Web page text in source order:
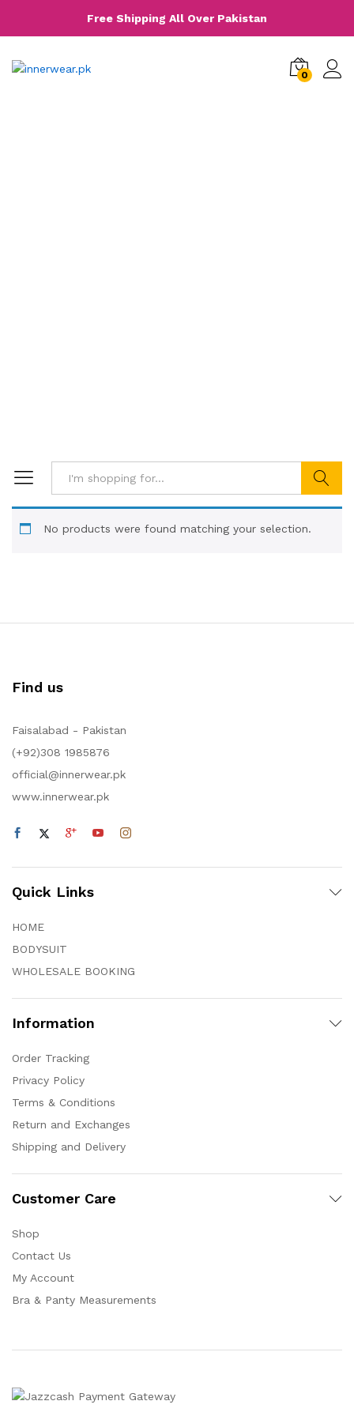
Free Shipping All Over Pakistan
0
Search
No products were found matching your selection.
Find us
Faisalabad - Pakistan
(+92)308 1985876
official@innerwear.pk
www.innerwear.pk
Quick Links
HOME
BODYSUIT
WHOLESALE BOOKING
Information
Order Tracking
Privacy Policy
Terms & Conditions
Return and Exchanges
Shipping and Delivery
Customer Care
Shop
Contact Us
My Account
Bra & Panty Measurements